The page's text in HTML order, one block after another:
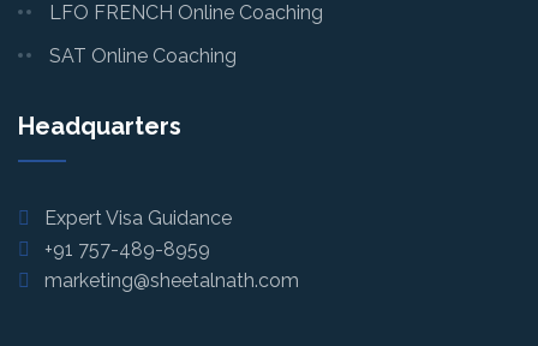
LFO FRENCH Online Coaching
SAT Online Coaching
Headquarters
Expert Visa Guidance
+91 757-489-8959
marketing@sheetalnath.com